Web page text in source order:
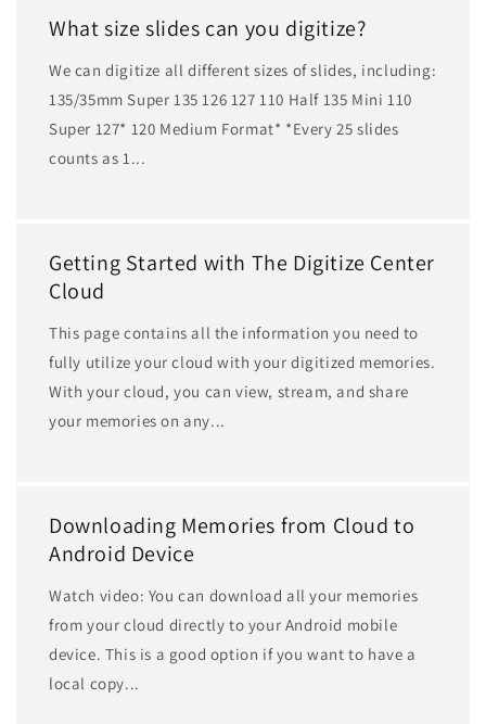
What size slides can you digitize?
We can digitize all different sizes of slides, including:
135/35mm Super 135 126 127 110 Half 135 Mini 110
Super 127* 120 Medium Format* *Every 25 slides
counts as 1...
Getting Started with The Digitize Center
Cloud
This page contains all the information you need to
fully utilize your cloud with your digitized memories.
With your cloud, you can view, stream, and share
your memories on any...
Downloading Memories from Cloud to
Android Device
Watch video: You can download all your memories
from your cloud directly to your Android mobile
device. This is a good option if you want to have a
local copy...